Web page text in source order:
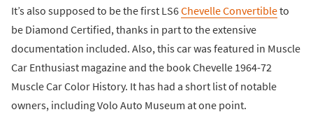
It’s also supposed to be the first LS6Chevelle Convertibleto
be Diamond Certified, thanks in part to the extensive
documentation included. Also, this car was featured in Muscle
Car Enthusiast magazine and the book Chevelle 1964-72
Muscle Car Color History. It has had a short list of notable
owners, including Volo Auto Museum at one point.